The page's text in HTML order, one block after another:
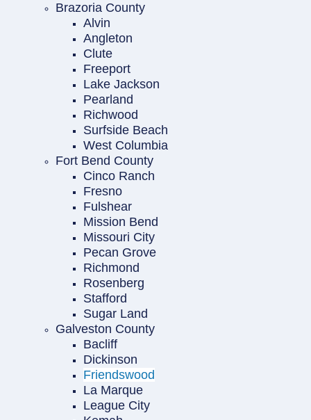
Brazoria County
Alvin
Angleton
Clute
Freeport
Lake Jackson
Pearland
Richwood
Surfside Beach
West Columbia
Fort Bend County
Cinco Ranch
Fresno
Fulshear
Mission Bend
Missouri City
Pecan Grove
Richmond
Rosenberg
Stafford
Sugar Land
Galveston County
Bacliff
Dickinson
Friendswood
La Marque
League City